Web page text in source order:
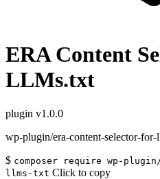
ERA Content
LLMs.txt
plugin v1.0.0
wp-plugin/era-content-selector-for-
$ composer require wp-
llms-txt Click to copy